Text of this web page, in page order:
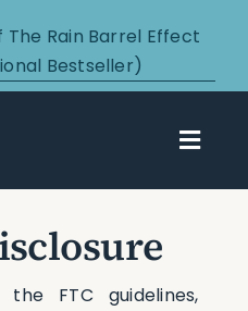
Rain Barrel Effect
Bestseller)
FTC guidelines,